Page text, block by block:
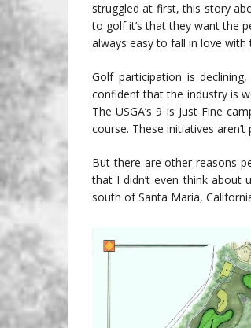
struggled at first, this story
to golf it’s that they want the
always easy to fall in love with
Golf participation is
confident that the industry is
The USGA’s 9 is Just Fine
course. These initiatives
But there are other reasons
that I didn’t even think about
south of Santa Maria,